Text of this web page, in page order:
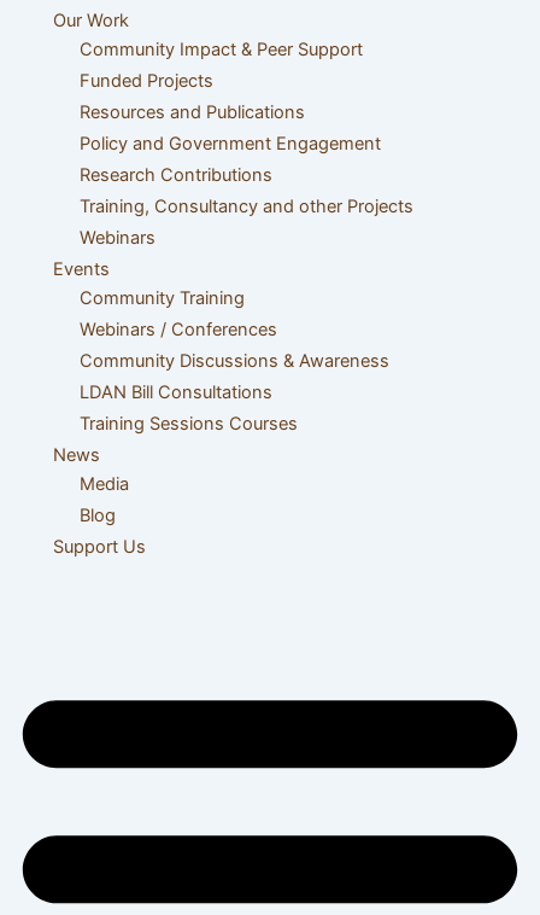
Our Work
Community Impact & Peer Support
Funded Projects
Resources and Publications
Policy and Government Engagement
Research Contributions
Training, Consultancy and other Projects
Webinars
Events
Community Training
Webinars / Conferences
Community Discussions & Awareness
LDAN Bill Consultations
Training Sessions Courses
News
Media
Blog
Support Us